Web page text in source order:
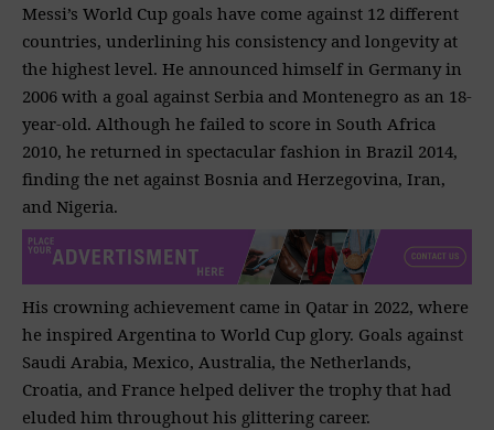
Messi’s World Cup goals have come against 12 different
countries, underlining his consistency and longevity at
the highest level. He announced himself in Germany in
2006 with a goal against Serbia and Montenegro as an 18-
year-old. Although he failed to score in South Africa
2010, he returned in spectacular fashion in Brazil 2014,
finding the net against Bosnia and Herzegovina, Iran,
and Nigeria.
His crowning achievement came in Qatar in 2022, where
he inspired Argentina to World Cup glory. Goals against
Saudi Arabia, Mexico, Australia, the Netherlands,
Croatia, and France helped deliver the trophy that had
eluded him throughout his glittering career.